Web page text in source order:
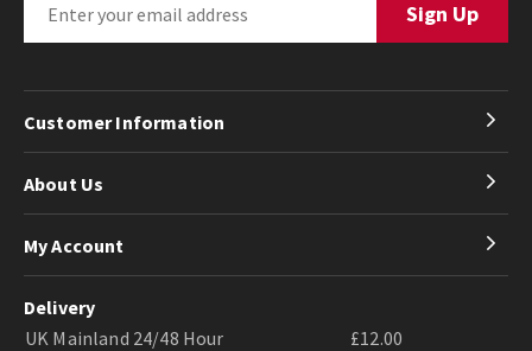
Customer Information
About Us
My Account
Delivery
UK Mainland 24/48 Hour
£12.00